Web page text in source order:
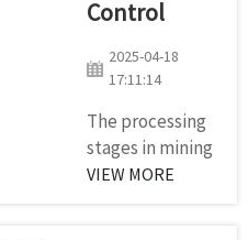
efficiency
precision
together with
solutions. ...
Control
2025-04-18
17:11:14
The processing
stages in mining
and quarry
VIEW MORE